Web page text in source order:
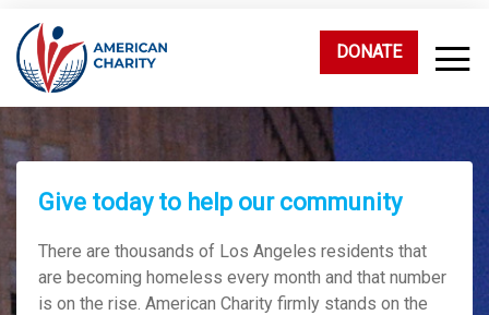
DONATE
Give today to help our community
There are thousands of Los Angeles residents that
are becoming homeless every month and that number
is on the rise. American Charity firmly stands on the